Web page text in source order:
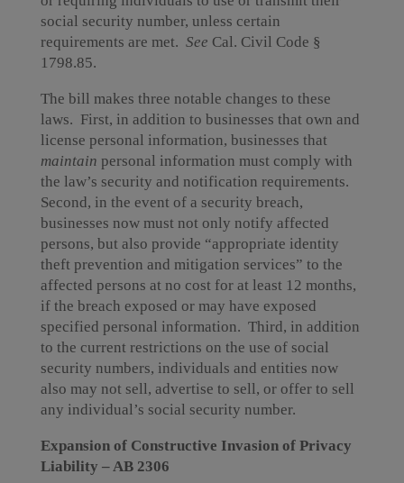
social security number, unless certain
requirements are met. See Cal. Civil Code §
1798.85.
The bill makes three notable changes to these
laws. First, in addition to businesses that own and
license personal information, businesses that
maintain personal information must comply with
the law’s security and notification requirements.
Second, in the event of a security breach,
businesses now must not only notify affected
persons, but also provide “appropriate identity
theft prevention and mitigation services” to the
affected persons at no cost for at least 12 months,
if the breach exposed or may have exposed
specified personal information. Third, in addition
to the current restrictions on the use of social
security numbers, individuals and entities now
also may not sell, advertise to sell, or offer to sell
any individual’s social security number.
Expansion of Constructive Invasion of Privacy
Liability – AB 2306